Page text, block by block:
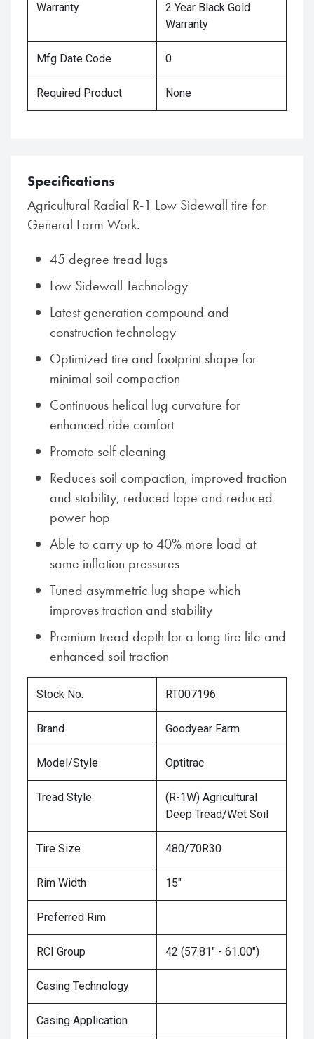
Warranty
2 Year Black Gold
Warranty
Mfg Date Code 0
Required Product None
Specifications
Agricultural Radial R-1 Low Sidewall tire for
General Farm Work.
45 degree tread lugs
Low Sidewall Technology
Latest generation compound and
construction technology
Optimized tire and footprint shape for
minimal soil compaction
Continuous helical lug curvature for
enhanced ride comfort
Promote self cleaning
Reduces soil compaction, improved traction
and stability, reduced lope and reduced
power hop
Able to carry up to 40% more load at
same inflation pressures
Tuned asymmetric lug shape which
improves traction and stability
Premium tread depth for a long tire life and
enhanced soil traction
Stock No. RT007196
Brand Goodyear Farm
Model/Style Optitrac
Tread Style
(R-1W) Agricultural
Deep Tread/Wet Soil
Tire Size 480/70R30
Rim Width 15"
Preferred Rim
RCI Group 42 (57.81" - 61.00")
Casing Technology
Casing Application